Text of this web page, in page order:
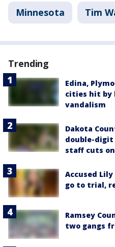
Minnesota Tim
Trending
Edina,
cities hit by
vandalism
Dakota
double-
staff cuts
Accused
go to trial,
Ramsey
two gangs